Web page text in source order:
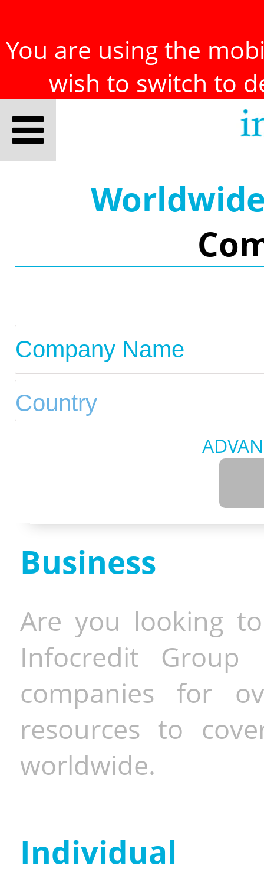
You are using the
wish to switch to
Business
Are you looking
Infocredit Group
companies for
resources to
worldwide.
Individual